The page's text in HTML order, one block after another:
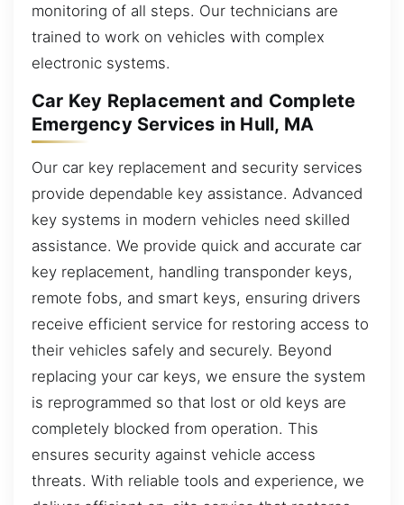
monitoring of all steps. Our technicians are
trained to work on vehicles with complex
electronic systems.
Car Key Replacement and Complete
Emergency Services in Hull, MA
Our car key replacement and security services
provide dependable key assistance. Advanced
key systems in modern vehicles need skilled
assistance. We provide quick and accurate car
key replacement, handling transponder keys,
remote fobs, and smart keys, ensuring drivers
receive efficient service for restoring access to
their vehicles safely and securely. Beyond
replacing your car keys, we ensure the system
is reprogrammed so that lost or old keys are
completely blocked from operation. This
ensures security against vehicle access
threats. With reliable tools and experience, we